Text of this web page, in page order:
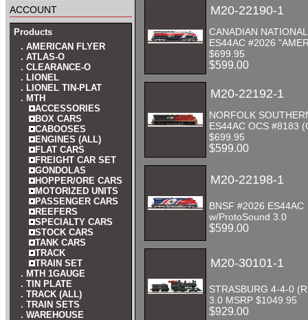
account
Products
. AMERICAN FLYER
. ATLAS-O
. CLEARANCE-O
. LIONEL
. LIONEL TIN-PLAT
. MTH
ACCESSORIES
BOX CARS
CABOOSES
ENGINES (ALL)
FLAT CARS
FREIGHT CAR SET
GONDOLAS
HOPPER/ORE CARS
MOTORIZED UNITS
PASSENGER CARS
REEFERS
SPECIALTY CARS
STOCK CARS
TANK CARS
TRACK
TRAIN SET
. MTH 1GAUGE
. TIN PLATE
. TRACK (ALL)
. TRAIN SETS
. WAREHOUSE
M20-22190-1
CANADIAN
ES44AC #2026
$699.95
$599.00
M20-22192-1
NORFOLK
ES44AC OCS #8183
$699.95
$599.00
M20-22198-1
BNSF #2026 ES44AC
w/ProtoSound 3.0
$599.00
M20-30101-1
STRASBURG 4-4-0
3.0 MSRP $1049.95
$929.00